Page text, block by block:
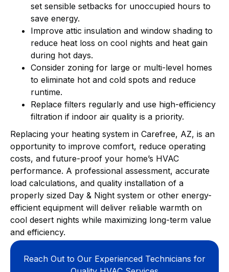
set sensible setbacks for unoccupied hours to
save energy.
Improve attic insulation and window shading to
reduce heat loss on cool nights and heat gain
during hot days.
Consider zoning for large or multi-level homes
to eliminate hot and cold spots and reduce
runtime.
Replace filters regularly and use high-efficiency
filtration if indoor air quality is a priority.
Replacing your heating system in Carefree, AZ, is an
opportunity to improve comfort, reduce operating
costs, and future-proof your home’s HVAC
performance. A professional assessment, accurate
load calculations, and quality installation of a
properly sized Day & Night system or other energy-
efficient equipment will deliver reliable warmth on
cool desert nights while maximizing long-term value
and efficiency.
Reach Out to Our Experienced Technicians for